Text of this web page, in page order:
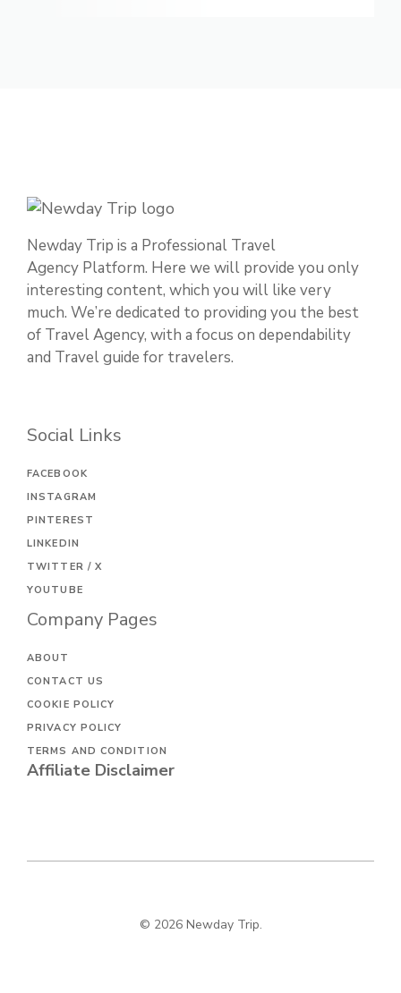
Newday Trip is a Professional Travel
Agency Platform. Here we will provide you only
interesting content, which you will like very
much. We’re dedicated to providing you the best
of Travel Agency, with a focus on dependability
and Travel guide for travelers.
Social Links
FACEBOOK
INSTAGRAM
PINTEREST
LINKEDIN
TWITTER / X
YOUTUBE
Company Pages
ABOUT
CONTACT US
COOKIE POLICY
PRIVACY POLICY
TERMS AND CONDITION
Affiliate Disclaimer
© 2026 Newday Trip.